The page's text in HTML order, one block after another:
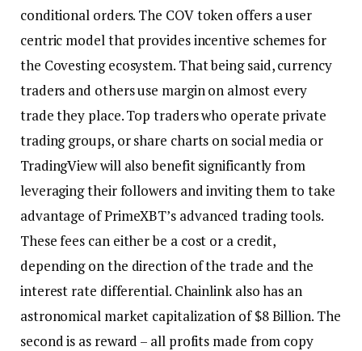
conditional orders. The COV token offers a user
centric model that provides incentive schemes for
the Covesting ecosystem. That being said, currency
traders and others use margin on almost every
trade they place. Top traders who operate private
trading groups, or share charts on social media or
TradingView will also benefit significantly from
leveraging their followers and inviting them to take
advantage of PrimeXBT’s advanced trading tools.
These fees can either be a cost or a credit,
depending on the direction of the trade and the
interest rate differential. Chainlink also has an
astronomical market capitalization of $8 Billion. The
second is as reward – all profits made from copy